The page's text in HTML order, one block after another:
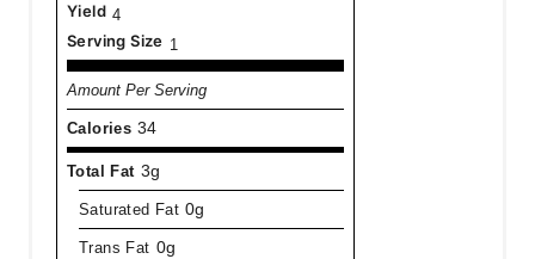
Yield 4
Serving Size 1
Amount Per Serving
Calories 34
Total Fat 3g
Saturated Fat 0g
Trans Fat 0g